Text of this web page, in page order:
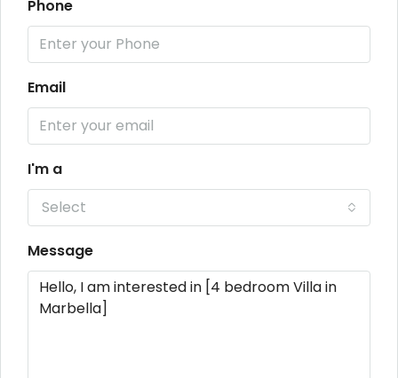
Phone
Email
I'm a
Select
Message